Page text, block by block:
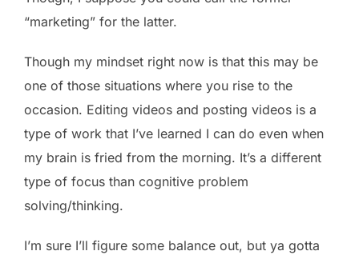
“marketing” for the latter.
Though my mindset right now is that this may be
one of those situations where you rise to the
occasion. Editing videos and posting videos is a
type of work that I’ve learned I can do even when
my brain is fried from the morning. It’s a different
type of focus than cognitive problem
solving/thinking.
I’m sure I’ll figure some balance out, but ya gotta